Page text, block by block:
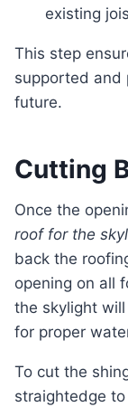
existing
This step ensures that the skylight is adequately
supported and
future.
Cutting
Once the
roof for the
back the
opening on all
the skylight
for proper
To cut the shingles, use a utility knife and a
straightedge